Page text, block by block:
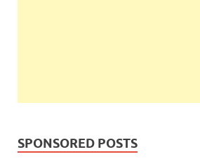
SPONSORED POSTS